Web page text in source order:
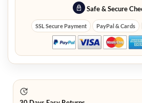
Safe & Secure
SSL Secure Payment PayPal & Cards